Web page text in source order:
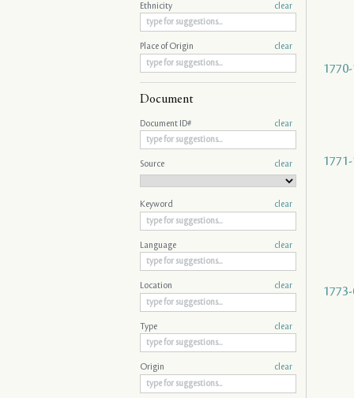
Ethnicity clear
Place of Origin clear
Document
Document ID# clear
Source clear
Keyword clear
Language clear
Location clear
Type clear
Origin clear